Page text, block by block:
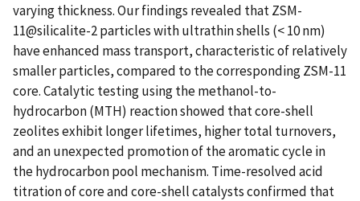
varying thickness. Our findings revealed that ZSM-
11@silicalite-2 particles with ultrathin shells (< 10 nm)
have enhanced mass transport, characteristic of relatively
smaller particles, compared to the corresponding ZSM-11
core. Catalytic testing using the methanol-to-
hydrocarbon (MTH) reaction showed that core-shell
zeolites exhibit longer lifetimes, higher total turnovers,
and an unexpected promotion of the aromatic cycle in
the hydrocarbon pool mechanism. Time-resolved acid
titration of core and core-shell catalysts confirmed that